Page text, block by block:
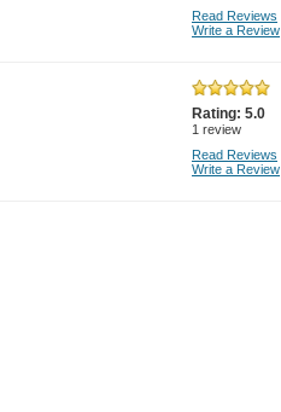
Read Reviews
Write a Review
Rating: 5.0
1 review
Read Reviews
Write a Review